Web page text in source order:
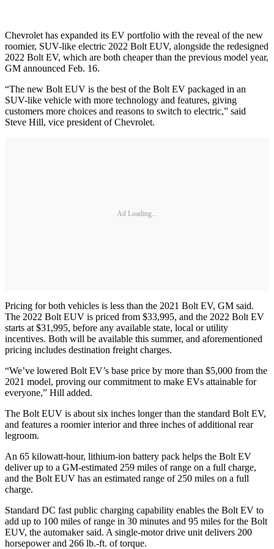
Chevrolet has expanded its EV portfolio with the reveal of the new
roomier, SUV-like electric 2022 Bolt EUV, alongside the redesigned
2022 Bolt EV, which are both cheaper than the previous model year,
GM announced Feb. 16.
“The new Bolt EUV is the best of the Bolt EV packaged in an
SUV-like vehicle with more technology and features, giving
customers more choices and reasons to switch to electric,” said
Steve Hill, vice president of Chevrolet.
Ad Loading...
Pricing for both vehicles is less than the 2021 Bolt EV, GM said.
The 2022 Bolt EUV is priced from $33,995, and the 2022 Bolt EV
starts at $31,995, before any available state, local or utility
incentives. Both will be available this summer, and aforementioned
pricing includes destination freight charges.
“We’ve lowered Bolt EV’s base price by more than $5,000 from the
2021 model, proving our commitment to make EVs attainable for
everyone,” Hill added.
The Bolt EUV is about six inches longer than the standard Bolt EV,
and features a roomier interior and three inches of additional rear
legroom.
An 65 kilowatt-hour, lithium-ion battery pack helps the Bolt EV
deliver up to a GM-estimated 259 miles of range on a full charge,
and the Bolt EUV has an estimated range of 250 miles on a full
charge.
Standard DC fast public charging capability enables the Bolt EV to
add up to 100 miles of range in 30 minutes and 95 miles for the Bolt
EUV, the automaker said. A single-motor drive unit delivers 200
horsepower and 266 lb.-ft. of torque.